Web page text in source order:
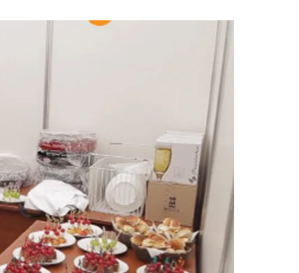
concert for those who voted during
appearance of journalists, mailny
because of her broken leg.
concert for those who voted during
appearance of journalists, mailny
because of her broken leg.
of the authority of the
spread food sets to pensioners and
by many people.
work for. There are agriculture